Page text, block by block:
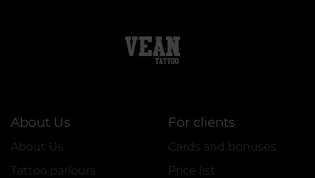
About Us
About Us
Tattoo parlours
For clients
Cards and bonuses
Price list